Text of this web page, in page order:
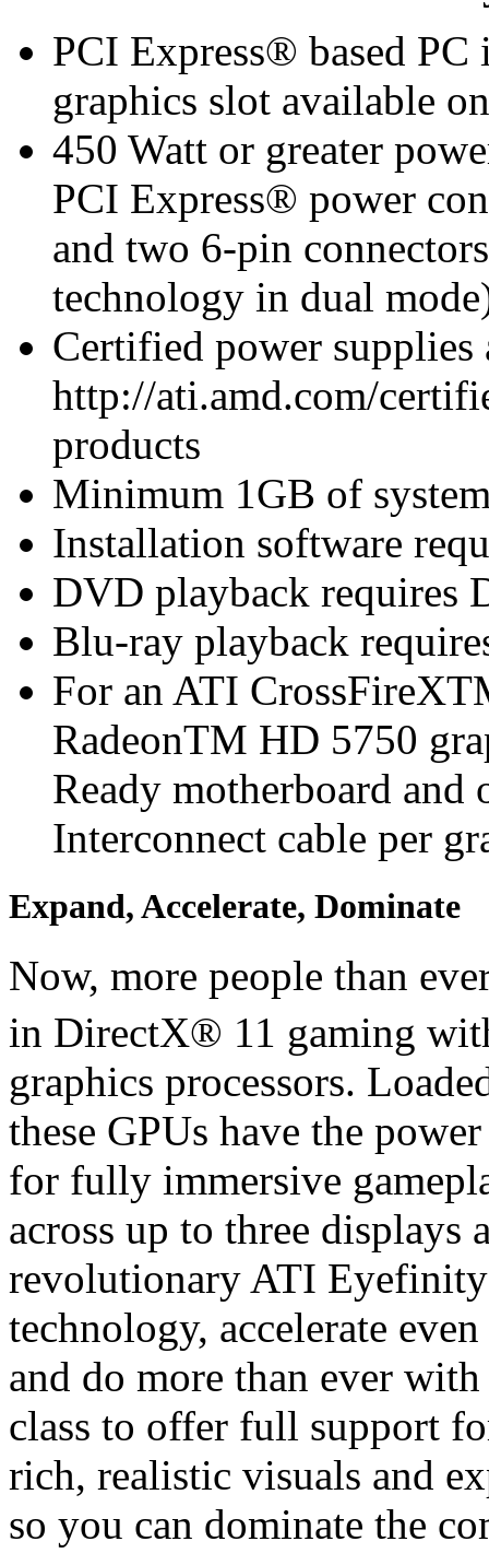
PCI Express® based
graphics slot available
450 Watt or greater
PCI Express® power
and two 6-pin
technology in dual
Certified power supplies
http://ati.amd.com/
products
Minimum 1GB of
Installation software
DVD playback requires
Blu-ray playback
For an ATI
RadeonTM HD 5750
Ready motherboard
Interconnect cable per
Expand, Accelerate, Dominate
Now, more people than
in DirectX® 11 gaming
graphics processors.
these GPUs have the
for fully immersive
across up to three
revolutionary ATI
technology, accelerate
and do more than ever
class to offer full support
rich, realistic visuals and
so you can dominate the